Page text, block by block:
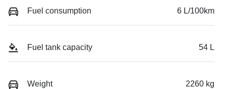
Fuel consumption 6 L/100km
Fuel tank capacity 54 L
Weight 2260 kg